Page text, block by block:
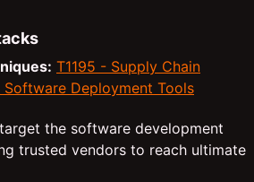
T1195 - Supply Chain
Software Deployment Tools
the software development
trusted vendors to reach ultimate